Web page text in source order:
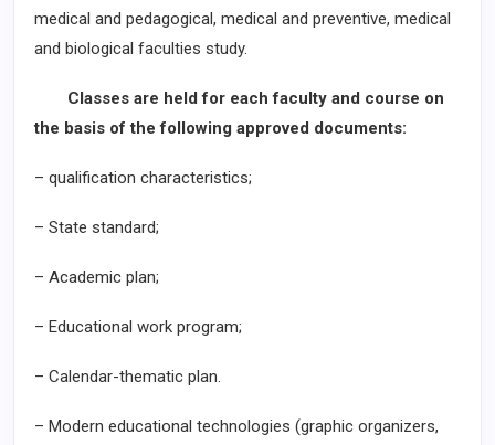
medical and pedagogical, medical and preventive, medical
and biological faculties study.
Classes are held for each faculty and course on
the basis of the following approved documents:
– qualification characteristics;
– State standard;
– Academic plan;
– Educational work program;
– Calendar-thematic plan.
– Modern educational technologies (graphic organizers,